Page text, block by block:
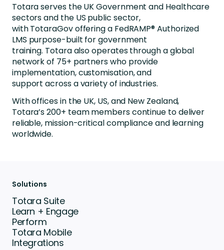
Totara serves the UK Government and Healthcare
sectors and the US public sector,
with TotaraGov offering a FedRAMP® Authorized
LMS purpose-built for government
training. Totara also operates through a global
network of 75+ partners who provide
implementation, customisation, and
support across a variety of industries.
With offices in the UK, US, and New Zealand,
Totara’s 200+ team members continue to deliver
reliable, mission-critical compliance and learning
worldwide.
Solutions
Totara Suite
Learn + Engage
Perform
Totara Mobile
Integrations